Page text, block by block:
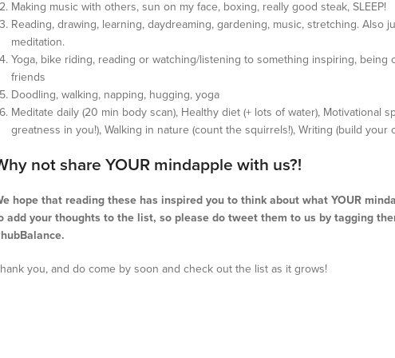
Making music with others, sun on my face, boxing, really good steak, SLEEP!
Reading, drawing, learning, daydreaming, gardening, music, stretching. Also
meditation.
Yoga, bike riding, reading or watching/listening to something inspiring, being
friends
Doodling, walking, napping, hugging, yoga
Meditate daily (20 min body scan), Healthy diet (+ lots of water), Motivational
greatness in you!), Walking in nature (count the squirrels!), Writing (build your
not share YOUR mindapple with us?!
hope that reading these has inspired you to think about what YOUR
add your thoughts to the list, so please do tweet them to us by tagging
you, and do come by soon and check out the list as it grows!